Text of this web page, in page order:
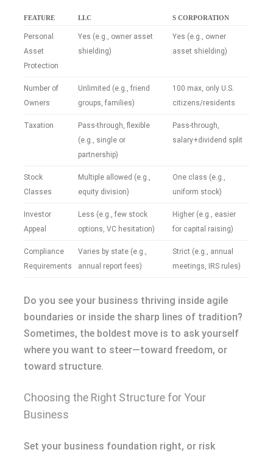
FEATURE LLC S CORPORATION
Personal
Asset
Protection
Yes (e.g., owner asset
shielding)
Yes (e.g., owner
asset shielding)
Number of
Owners
Unlimited (e.g., friend
groups, families)
100 max, only U.S.
citizens/residents
Taxation
Pass-through, flexible
(e.g., single or
partnership)
Pass-through,
salary+dividend split
Stock
Classes
Multiple allowed (e.g.,
equity division)
One class (e.g.,
uniform stock)
Investor
Appeal
Less (e.g., few stock
options, VC hesitation)
Higher (e.g., easier
for capital raising)
Compliance
Requirements
Varies by state (e.g.,
annual report fees)
Strict (e.g., annual
meetings, IRS rules)
Do you see your business thriving inside agile
boundaries or inside the sharp lines of tradition?
Sometimes, the boldest move is to ask yourself
where you want to steer—toward freedom, or
toward structure.
Choosing the Right Structure for Your
Business
Set your business foundation right, or risk